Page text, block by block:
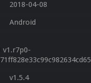
2018-04-08
Android
v1.r7p0-
v1.5.4